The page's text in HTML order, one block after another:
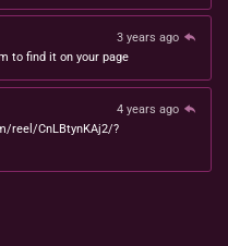
3 years ago
to find it on your page
4 years ago
reel/CnLBtynKAj2/?